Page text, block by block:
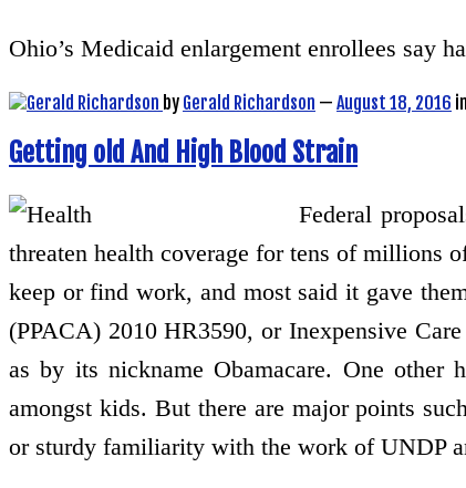
Ohio’s Medicaid enlargement enrollees say
by Gerald Richardson — August 18, 2016 in
Getting old And High Blood Strain
Federal
threaten health coverage for tens of millions
keep or find work, and most said it gave
(PPACA) 2010 HR3590, or Inexpensive
as by its nickname Obamacare. One other
amongst kids. But there are major points
or sturdy familiarity with the work of UNDP